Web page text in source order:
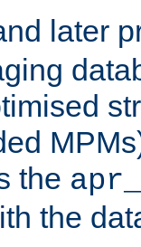
later
the
the